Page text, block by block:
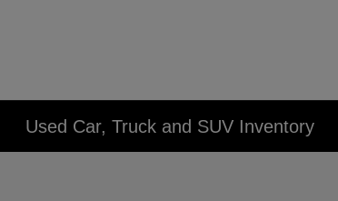
Used Car, Truck and SUV Inventory